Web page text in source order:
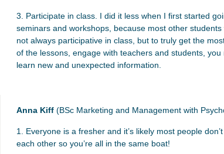
3. Participate in class. I did it less when I first started
seminars and workshops, because most other students
not always participative in class, but to truly get the
of the lessons, engage with teachers and students, you
learn new and unexpected information.
Anna Kiff (BSc Marketing and Management with
1. Everyone is a fresher and it’s likely most people
each other so you’re all in the same boat!